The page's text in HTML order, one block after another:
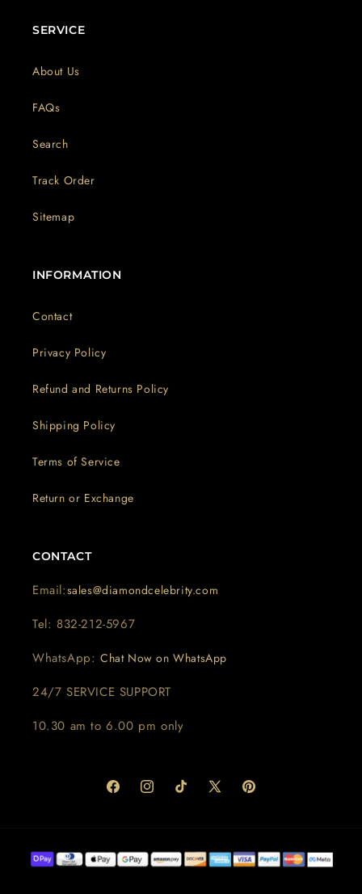
SERVICE
About Us
FAQs
Search
Track Order
Sitemap
INFORMATION
Contact
Privacy Policy
Refund and Returns Policy
Shipping Policy
Terms of Service
Return or Exchange
CONTACT
Email:sales@diamondcelebrity.com
Tel: 832-212-5967
WhatsApp: Chat Now on WhatsApp
24/7 SERVICE SUPPORT
10.30 am to 6.00 pm only
FacebookInstagramTikTok
X
Pinterest